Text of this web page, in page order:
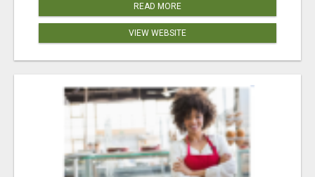
READ MORE
VIEW WEBSITE